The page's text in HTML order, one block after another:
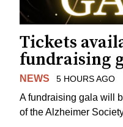
Tickets
fundraising
NEWS 5 HOURS AGO
A fundraising gala will
of the Alzheimer